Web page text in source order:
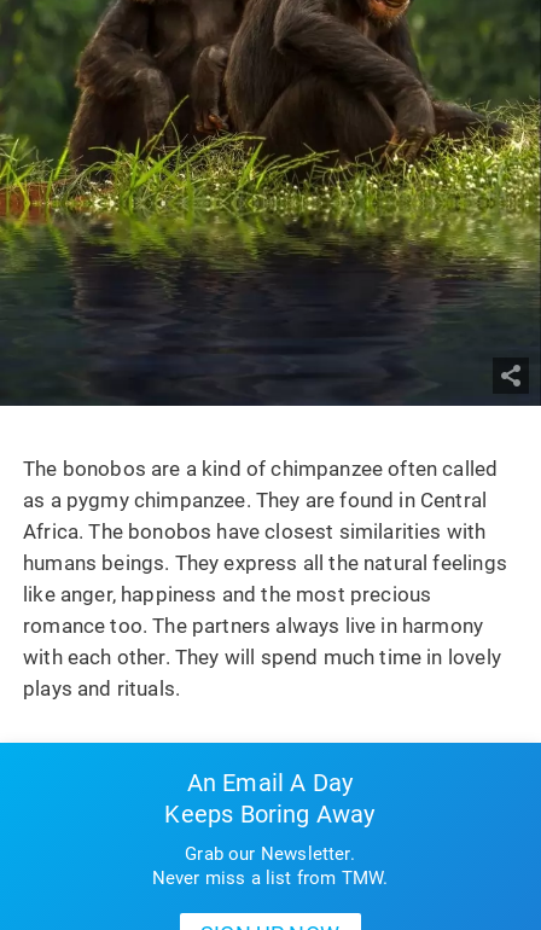
The bonobos are a kind of chimpanzee often called
as a pygmy chimpanzee. They are found in Central
Africa. The bonobos have closest similarities with
humans beings. They express all the natural feelings
like anger, happiness and the most precious
romance too. The partners always live in harmony
with each other. They will spend much time in lovely
plays and rituals.
An Email A Day
Keeps Boring Away
Grab our Newsletter.
Never miss a list from TMW.